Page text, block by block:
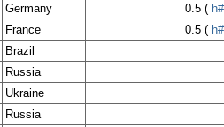
Germany 0.5 (
France 0.5 (
Brazil
Russia
Ukraine
Russia